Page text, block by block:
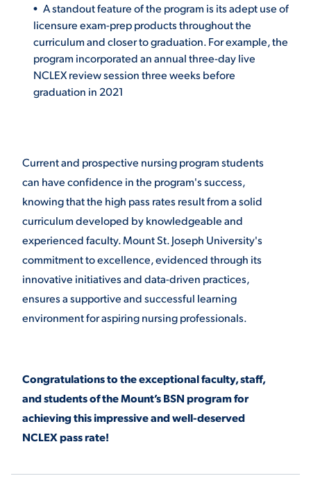
A standout feature of the program is its adept use of
licensure exam-prep products throughout the
curriculum and closer to graduation. For example, the
program incorporated an annual three-day live
NCLEX review session three weeks before
graduation in 2021
Current and prospective nursing program students
can have confidence in the program's success,
knowing that the high pass rates result from a solid
curriculum developed by knowledgeable and
experienced faculty. Mount St. Joseph University's
commitment to excellence, evidenced through its
innovative initiatives and data-driven practices,
ensures a supportive and successful learning
environment for aspiring nursing professionals.
Congratulations to the exceptional faculty, staff,
and students of the Mount’s BSN program for
achieving this impressive and well-deserved
NCLEX pass rate!